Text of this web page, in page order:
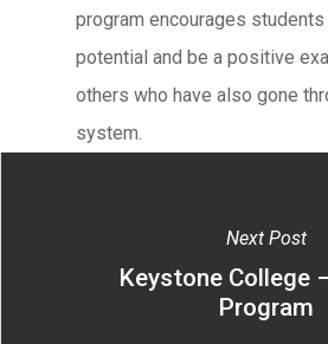
program encourages
potential and be a positive
others who have also gone
system.
Next Post
Keystone College
Program